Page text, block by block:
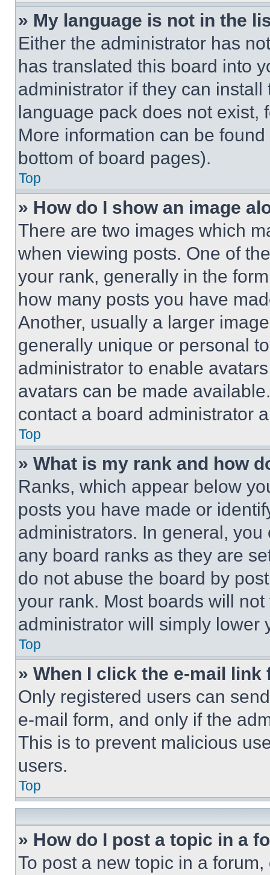
» My language is not in the
Either the administrator has
has translated this board into
administrator if they can
language pack does not exist,
More information can be
bottom of board pages).
Top
» How do I show an image
There are two images which
when viewing posts. One of
your rank, generally in the
how many posts you have
Another, usually a larger
generally unique or personal
administrator to enable
avatars can be made
contact a board administrator
Top
» What is my rank and how
Ranks, which appear below
posts you have made or
administrators. In general,
any board ranks as they are
do not abuse the board by
your rank. Most boards will
administrator will simply lower
Top
» When I click the e-mail
Only registered users can
e-mail form, and only if the
This is to prevent malicious
users.
Top
» How do I post a topic in a
To post a new topic in a